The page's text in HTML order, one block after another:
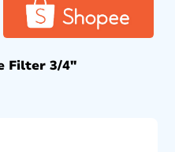
Filter 3/4″